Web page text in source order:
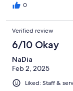
0
Verified review
6/10 Okay
NaDia
Feb 2, 2025
Liked: Staff &